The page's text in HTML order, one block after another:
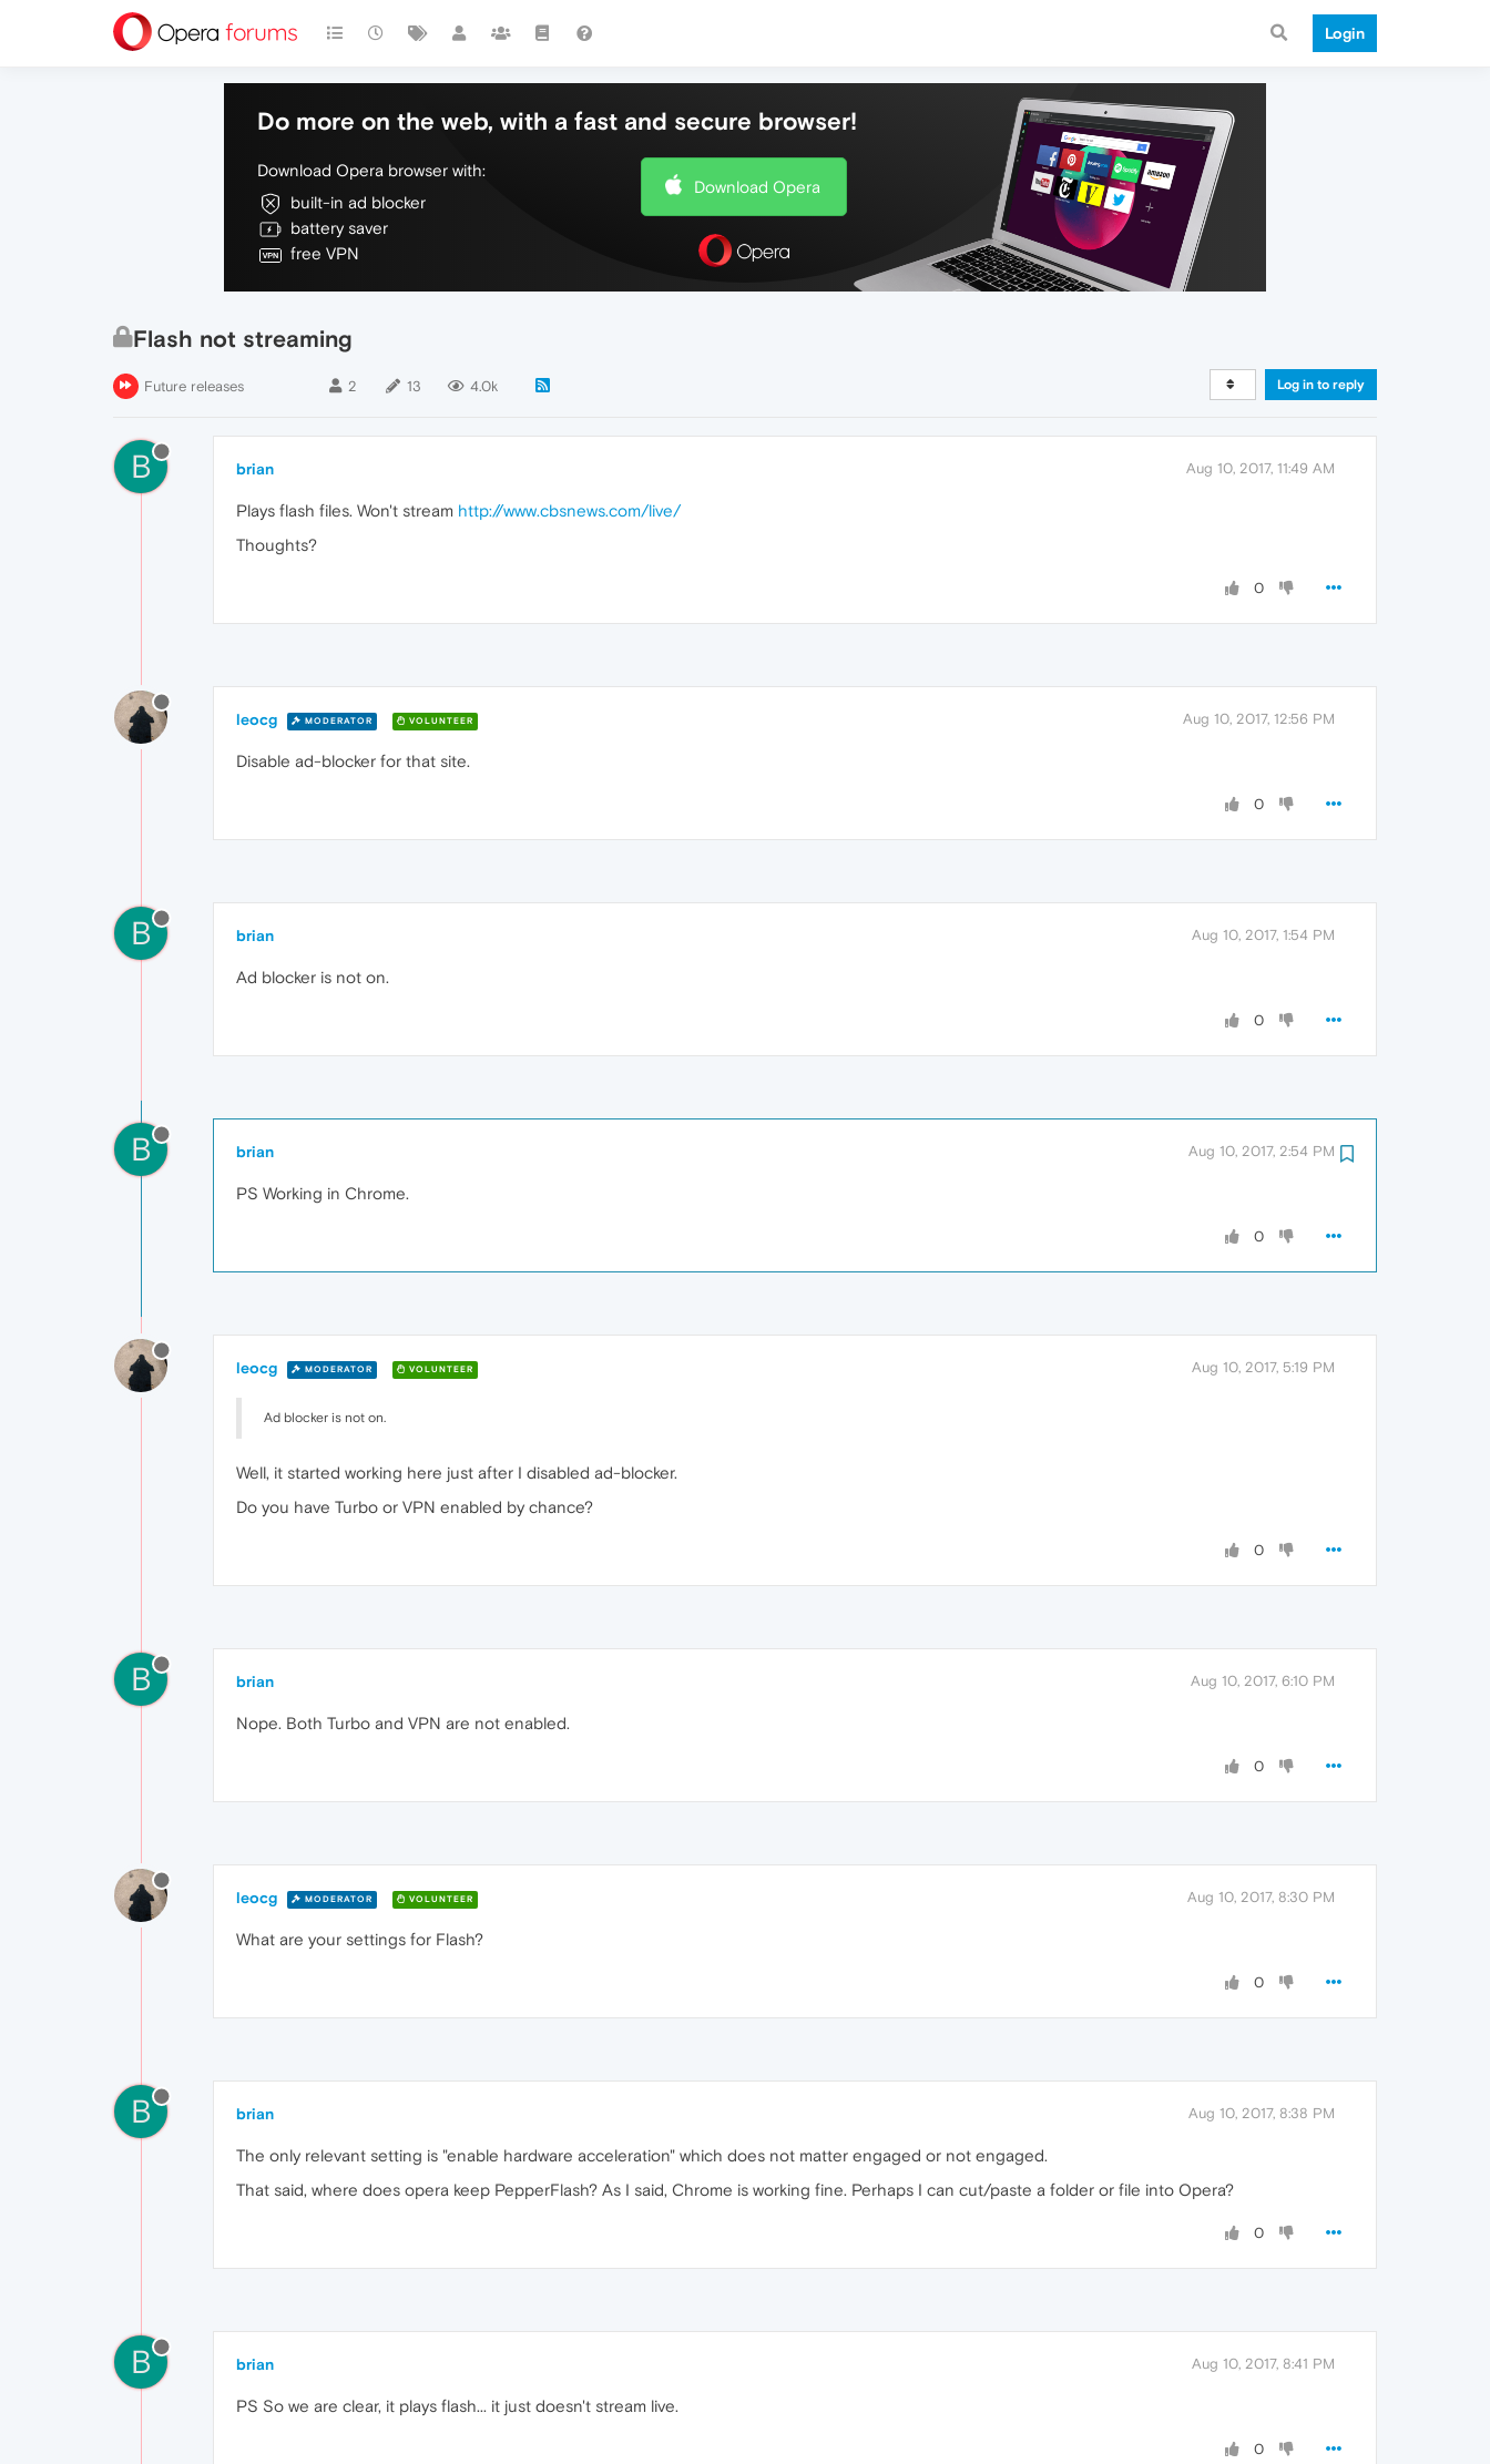
Login
Do more on the web, with a fast and secure browser!
Download Opera browser with:
built-in ad blocker
battery saver
free VPN
Download Opera
Flash not streaming
Future releases 2 13 4.0k Log in to reply
B brian Aug 10, 2017, 11:49 AM
Plays flash files. Won't stream http://www.cbsnews.com/live/
Thoughts?
0
leocg MODERATOR VOLUNTEER Aug 10, 2017, 12:56 PM
Disable ad-blocker for that site.
0
B brian Aug 10, 2017, 1:54 PM
Ad blocker is not on.
0
B brian Aug 10, 2017, 2:54 PM
PS Working in Chrome.
0
leocg MODERATOR VOLUNTEER Aug 10, 2017, 5:19 PM
Ad blocker is not on.
Well, it started working here just after I disabled ad-blocker.
Do you have Turbo or VPN enabled by chance?
0
B brian Aug 10, 2017, 6:10 PM
Nope. Both Turbo and VPN are not enabled.
0
leocg MODERATOR VOLUNTEER Aug 10, 2017, 8:30 PM
What are your settings for Flash?
0
B brian Aug 10, 2017, 8:38 PM
The only relevant setting is "enable hardware acceleration" which does not matter engaged or not engaged.
That said, where does opera keep PepperFlash? As I said, Chrome is working fine. Perhaps I can cut/paste a folder or file into Opera?
0
B brian Aug 10, 2017, 8:41 PM
PS So we are clear, it plays flash... it just doesn't stream live.
0